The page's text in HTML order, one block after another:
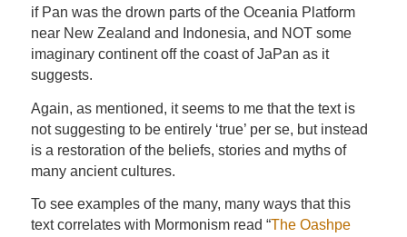
if Pan was the drown parts of the Oceania Platform
near New Zealand and Indonesia, and NOT some
imaginary continent off the coast of JaPan as it
suggests.
Again, as mentioned, it seems to me that the text is
not suggesting to be entirely ‘true’ per se, but instead
is a restoration of the beliefs, stories and myths of
many ancient cultures.
To see examples of the many, many ways that this
text correlates with Mormonism read “The Oashpe